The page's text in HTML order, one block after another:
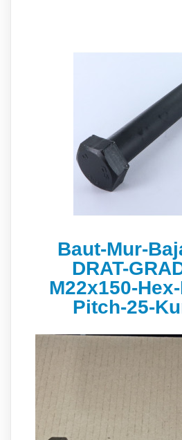
Baut-Mur-
DRAT-
M22x150-
Pitch-25-